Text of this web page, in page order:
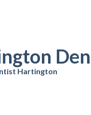
Hartington